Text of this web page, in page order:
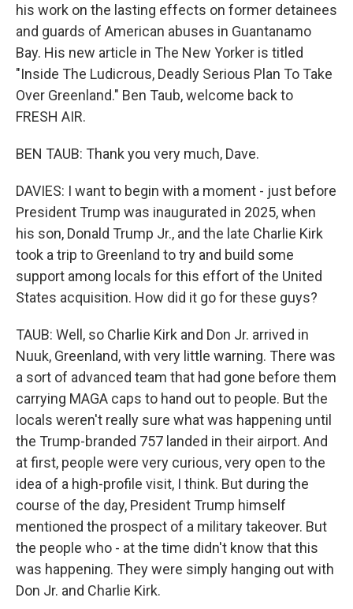
his work on the lasting effects on former detainees
and guards of American abuses in Guantanamo
Bay. His new article in The New Yorker is titled
"Inside The Ludicrous, Deadly Serious Plan To Take
Over Greenland." Ben Taub, welcome back to
FRESH AIR.
BEN TAUB: Thank you very much, Dave.
DAVIES: I want to begin with a moment - just before
President Trump was inaugurated in 2025, when
his son, Donald Trump Jr., and the late Charlie Kirk
took a trip to Greenland to try and build some
support among locals for this effort of the United
States acquisition. How did it go for these guys?
TAUB: Well, so Charlie Kirk and Don Jr. arrived in
Nuuk, Greenland, with very little warning. There was
a sort of advanced team that had gone before them
carrying MAGA caps to hand out to people. But the
locals weren't really sure what was happening until
the Trump-branded 757 landed in their airport. And
at first, people were very curious, very open to the
idea of a high-profile visit, I think. But during the
course of the day, President Trump himself
mentioned the prospect of a military takeover. But
the people who - at the time didn't know that this
was happening. They were simply hanging out with
Don Jr. and Charlie Kirk.